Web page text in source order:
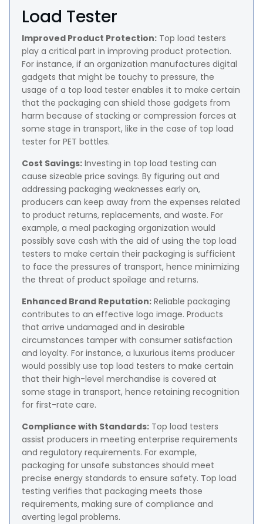
Load Tester
Improved Product Protection: Top load testers
play a critical part in improving product protection.
For instance, if an organization manufactures digital
gadgets that might be touchy to pressure, the
usage of a top load tester enables it to make certain
that the packaging can shield those gadgets from
harm because of stacking or compression forces at
some stage in transport, like in the case of top load
tester for PET bottles.
Cost Savings: Investing in top load testing can
cause sizeable price savings. By figuring out and
addressing packaging weaknesses early on,
producers can keep away from the expenses related
to product returns, replacements, and waste. For
example, a meal packaging organization would
possibly save cash with the aid of using the top load
testers to make certain their packaging is sufficient
to face the pressures of transport, hence minimizing
the threat of product spoilage and returns.
Enhanced Brand Reputation: Reliable packaging
contributes to an effective logo image. Products
that arrive undamaged and in desirable
circumstances tamper with consumer satisfaction
and loyalty. For instance, a luxurious items producer
would possibly use top load testers to make certain
that their high-level merchandise is covered at
some stage in transport, hence retaining recognition
for first-rate care.
Compliance with Standards: Top load testers
assist producers in meeting enterprise requirements
and regulatory requirements. For example,
packaging for unsafe substances should meet
precise energy standards to ensure safety. Top load
testing verifies that packaging meets those
requirements, making sure of compliance and
averting legal problems.